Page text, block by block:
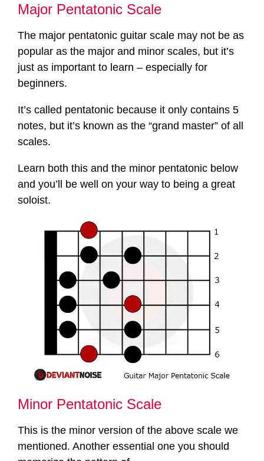
Major Pentatonic Scale
The major pentatonic guitar scale may not be as
popular as the major and minor scales, but it’s
just as important to learn – especially for
beginners.
It’s called pentatonic because it only contains 5
notes, but it’s known as the “grand master” of all
scales.
Learn both this and the minor pentatonic below
and you’ll be well on your way to being a great
soloist.
Minor Pentatonic Scale
This is the minor version of the above scale we
mentioned. Another essential one you should